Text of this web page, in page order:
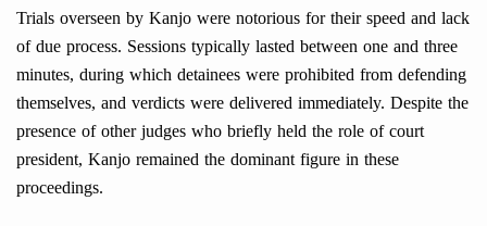
Trials overseen by Kanjo were notorious for their speed and lack
of due process. Sessions typically lasted between one and three
minutes, during which detainees were prohibited from defending
themselves, and verdicts were delivered immediately. Despite the
presence of other judges who briefly held the role of court
president, Kanjo remained the dominant figure in these
proceedings.